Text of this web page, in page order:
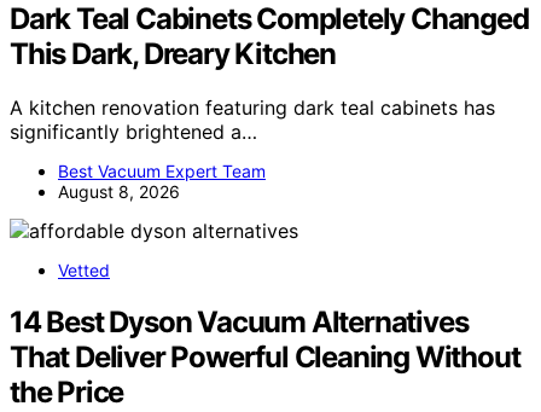
Dark Teal Cabinets Completely Changed
This Dark, Dreary Kitchen
A kitchen renovation featuring dark teal cabinets has
significantly brightened a…
Best Vacuum Expert Team
August 8, 2026
Vetted
14 Best Dyson Vacuum Alternatives
That Deliver Powerful Cleaning Without
the Price